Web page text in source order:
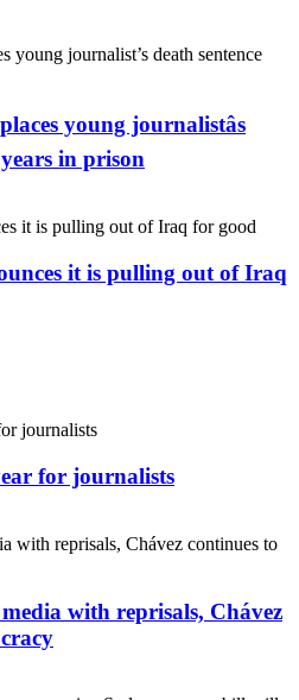
young journalistâs
in prison
it is pulling out of Iraq
for journalists
with reprisals, Chávez